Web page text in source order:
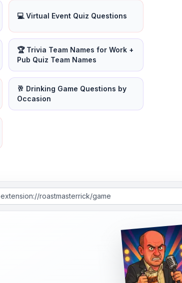
💻 Virtual Event Quiz Questions
🏆 Trivia Team Names for Work +
Pub Quiz Team Names
🥂 Drinking Game Questions by
Occasion
roastmasterrick/game